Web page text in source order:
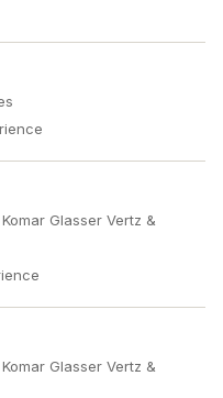
Glasser Vertz &
Glasser Vertz &